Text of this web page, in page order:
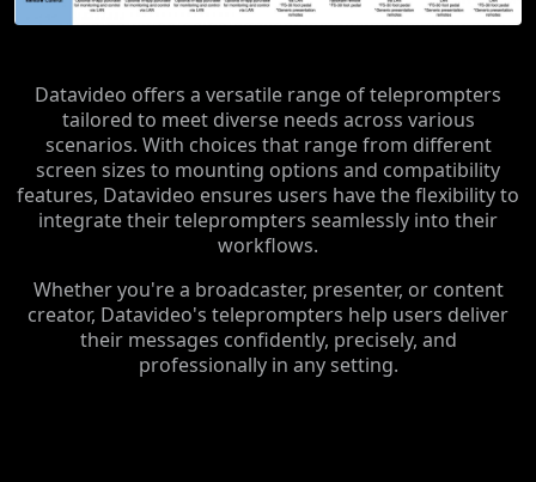
Datavideo offers a versatile range of teleprompters
tailored to meet diverse needs across various
scenarios. With choices that range from different
screen sizes to mounting options and compatibility
features, Datavideo ensures users have the flexibility to
integrate their teleprompters seamlessly into their
workflows.
Whether you're a broadcaster, presenter, or content
creator, Datavideo's teleprompters help users deliver
their messages confidently, precisely, and
professionally in any setting.